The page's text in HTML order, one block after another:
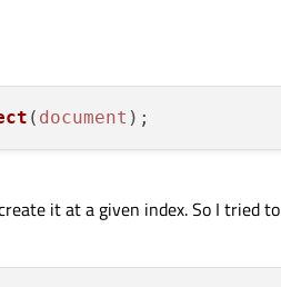
( document
it at a given index. So I tried to